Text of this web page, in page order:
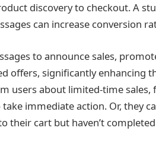
discovery to checkout. A
can increase conversion
to announce sales,
offers, significantly enhancing
users about limited-time sales,
immediate action. Or, they
their cart but haven’t